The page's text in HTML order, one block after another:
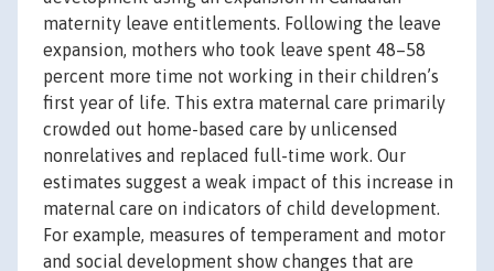
maternity leave entitlements. Following the leave
expansion, mothers who took leave spent 48–58
percent more time not working in their children’s
first year of life. This extra maternal care primarily
crowded out home-based care by unlicensed
nonrelatives and replaced full-time work. Our
estimates suggest a weak impact of this increase in
maternal care on indicators of child development.
For example, measures of temperament and motor
and social development show changes that are